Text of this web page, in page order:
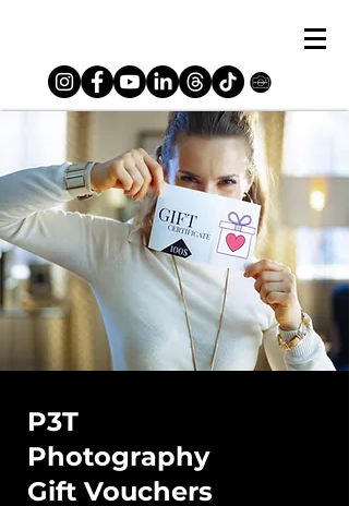
P3T
Photography
Gift Vouchers